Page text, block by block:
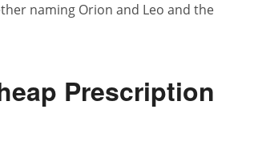
naming Orion and Leo and the
Prescription